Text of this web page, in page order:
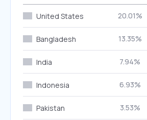
United States 20.01%
Bangladesh 13.35%
India 7.94%
Indonesia 6.93%
Pakistan 3.53%